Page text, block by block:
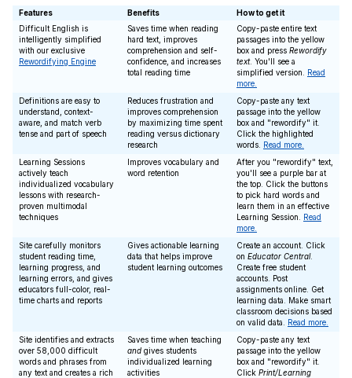
Features Benefits
How to get it
Difficult English is
intelligently simplified
with our exclusive
Rewordifying Engine
Saves time when reading
hard text, improves
comprehension and self-
confidence, and increases
total reading time
Copy-paste entire text
passages into the yellow
box and press Rewordify
text. You'll see a
simplified version. Read
more.
Definitions are easy to
understand, context-
aware, and match verb
tense and part of speech
Reduces frustration and
improves comprehension
by maximizing time spent
reading versus dictionary
research
Copy-paste any text
passage into the yellow
box and "rewordify" it.
Click the highlighted
words. Read more.
Learning Sessions
actively teach
individualized vocabulary
lessons with research-
proven multimodal
techniques
Improves vocabulary and
word retention
After you "rewordify" text,
you'll see a purple bar at
the top. Click the buttons
to pick hard words and
learn them in an effective
Learning Session. Read
more.
Site carefully monitors
student reading time,
learning progress, and
learning errors, and gives
educators full-color, real-
time charts and reports
Gives actionable learning
data that helps improve
student learning outcomes
Create an account. Click
on Educator Central.
Create free student
accounts. Post
assignments online. Get
learning data. Make smart
classroom decisions based
on valid data. Read more.
Site identifies and extracts
over 58,000 difficult
words and phrases from
any text and creates a rich
Saves time when teaching
and gives students
individualized learning
activities
Copy-paste any text
passage into the yellow
box and "rewordify" it.
Click Print/Learning